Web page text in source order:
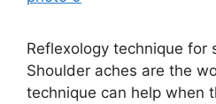
Reflexology technique for
Shoulder aches are the
technique can help when